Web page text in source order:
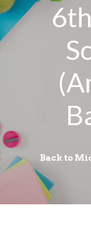
Back to